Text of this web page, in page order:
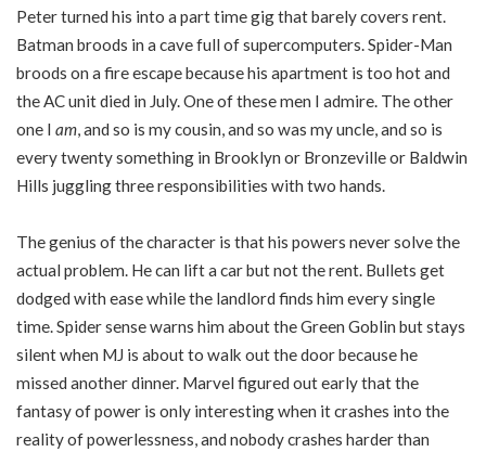
Peter turned his into a part time gig that barely covers rent.
Batman broods in a cave full of supercomputers. Spider-Man
broods on a fire escape because his apartment is too hot and
the AC unit died in July. One of these men I admire. The other
one I am, and so is my cousin, and so was my uncle, and so is
every twenty something in Brooklyn or Bronzeville or Baldwin
Hills juggling three responsibilities with two hands.
The genius of the character is that his powers never solve the
actual problem. He can lift a car but not the rent. Bullets get
dodged with ease while the landlord finds him every single
time. Spider sense warns him about the Green Goblin but stays
silent when MJ is about to walk out the door because he
missed another dinner. Marvel figured out early that the
fantasy of power is only interesting when it crashes into the
reality of powerlessness, and nobody crashes harder than